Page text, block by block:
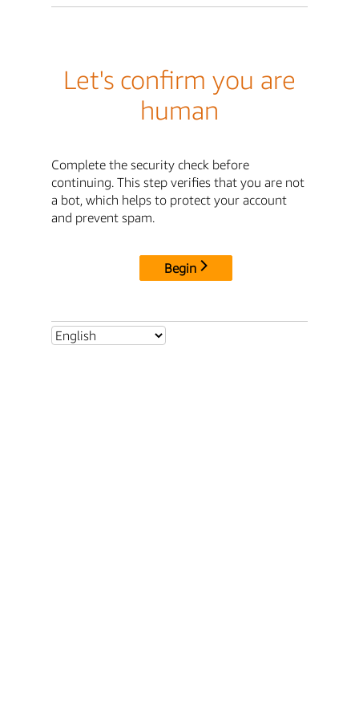
Let's confirm you are
human
Complete the security check before
continuing. This step verifies that you are not
a bot, which helps to protect your account
and prevent spam.
Begin